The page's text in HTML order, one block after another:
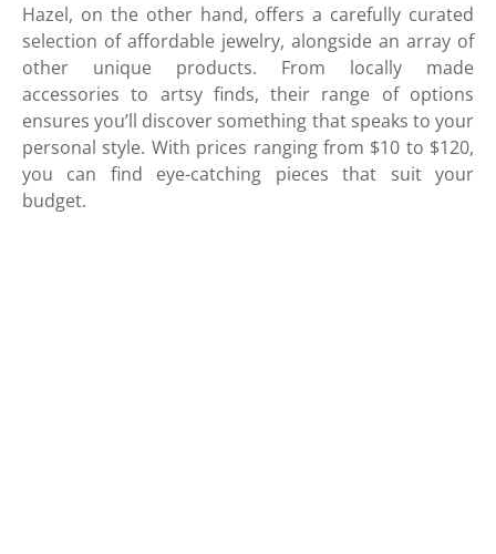
Hazel, on the other hand, offers a carefully curated
selection of affordable jewelry, alongside an array of
other unique products. From locally made
accessories to artsy finds, their range of options
ensures you’ll discover something that speaks to your
personal style. With prices ranging from $10 to $120,
you can find eye-catching pieces that suit your
budget.